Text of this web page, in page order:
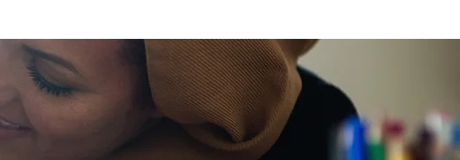
feeling safe - it’s also about feeling like
you matter, and having control over your
own life. Make sure you know your legal
rights in all sorts of situations – from
employment, housin